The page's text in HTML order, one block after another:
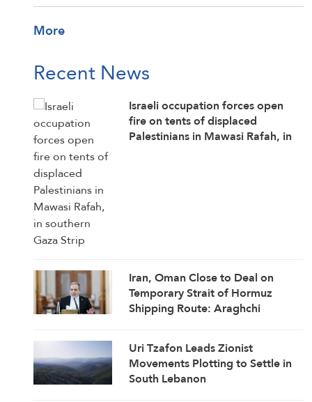
More
Recent News
Israeli occupation forces open
fire on tents of displaced
Palestinians in Mawasi Rafah, in
Iran, Oman Close to Deal on
Temporary Strait of Hormuz
Shipping Route: Araghchi
Uri Tzafon Leads Zionist
Movements Plotting to Settle in
South Lebanon